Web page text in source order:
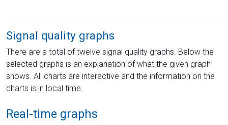
Signal quality graphs
There are a total of twelve signal quality graphs. Below the
selected graphs is an explanation of what the given graph
shows. All charts are interactive and the information on the
charts is in local time.
Real-time graphs